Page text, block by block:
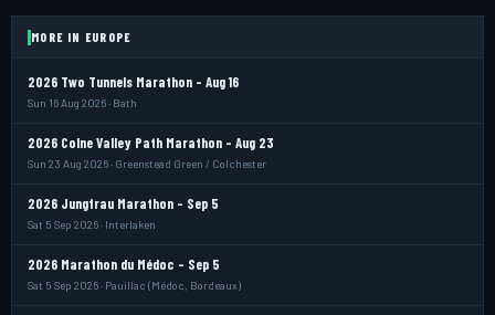
MORE IN EUROPE
2026 Two Tunnels Marathon - Aug 16
Sun 16 Aug 2026 · Bath
2026 Colne Valley Path Marathon - Aug 23
Sun 23 Aug 2026 · Greenstead Green / Colchester
2026 Jungfrau Marathon - Sep 5
Sat 5 Sep 2026 · Interlaken
2026 Marathon du Médoc - Sep 5
Sat 5 Sep 2026 · Pauillac (Médoc, Bordeaux)